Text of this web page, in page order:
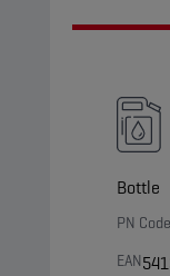
Bottle
PN Code
EAN